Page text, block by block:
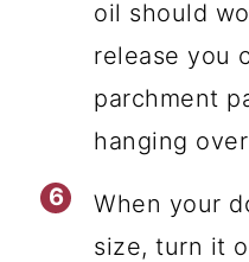
oil should
release you
parchment
hanging
When your
size, turn it